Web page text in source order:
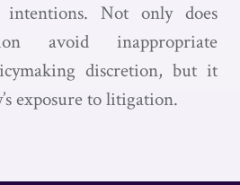
intentions. Not only does
avoid inappropriate
discretion, but it
exposure to litigation.